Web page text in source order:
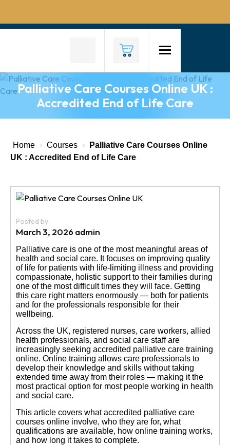
Us
Why
Us
Courses
News
Contact
Us
Palliative Care Courses Online UK :
Accredited End of Life Care
Home › Courses ›
Palliative Care Courses Online
UK : Accredited End of Life Care
Posted by:
March 3, 2026 admin
Palliative care is one of the most meaningful areas of
health and social care. It focuses on improving quality
of life for patients with life-limiting illness and providing
compassionate, holistic support to their families during
one of the most difficult times they will face. Getting
this care right matters enormously — both for patients
and for the professionals responsible for their
wellbeing.
Across the UK, registered nurses, care workers, allied
health professionals, and social care staff are
increasingly seeking accredited palliative care training
online. Online training allows care professionals to
develop their knowledge and skills without taking
extended time away from their roles — making it the
most practical option for most people working in health
and social care.
This article covers what accredited palliative care
courses online involve, who they are for, what
qualifications are available, how online training works,
and how long it takes to complete.